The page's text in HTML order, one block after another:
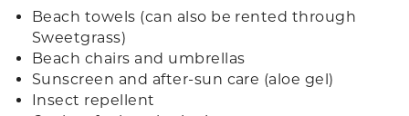
Beach towels (can also be rented through
Sweetgrass)
Beach chairs and umbrellas
Sunscreen and after-sun care (aloe gel)
Insect repellent